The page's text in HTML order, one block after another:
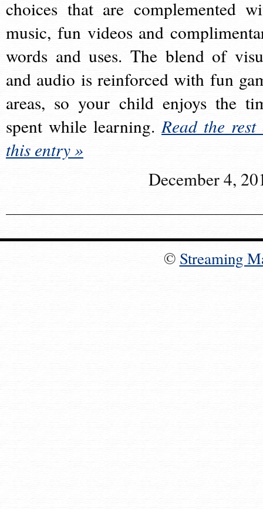
choices that are complemented
music, fun videos and
words and uses. The blend of
and audio is reinforced with fun
areas, so your child enjoys the
spent while learning.Read the rest
this entry »
December 4,
© Streaming